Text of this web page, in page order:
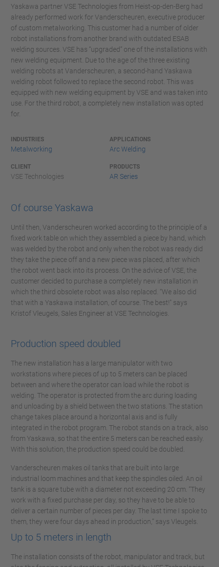
Yaskawa partner VSE Technologies from Heist-op-den-Berg had
already performed work for Vanderscheuren, executive producer
of custom metalworking. This customer had a number of older
robot installations from another brand with outdated ESAB
welding sources. VSE has “upgraded” one of the installations with
new welding equipment. Due to the age of the three existing
welding robots at Vanderscheuren, a second-hand Yaskawa
welding robot followed to replace the second robot. This was
equipped with new welding equipment by VSE and was taken into
use. For the third robot, a completely new installation was opted
for.
INDUSTRIES
Metalworking
APPLICATIONS
Arc Welding
CLIENT
VSE Technologies
PRODUCTS
AR Series
Of course Yaskawa
Until then, Vanderscheuren worked according to the principle of a
fixed work table on which they assembled a piece by hand, which
was welded by the robot and only when the robot was ready did
they take the piece off and a new piece was placed, after which
the robot went back into its process. On the advice of VSE, the
customer decided to purchase a completely new installation in
which the third obsolete robot was also replaced. “We also did
that with a Yaskawa installation, of course. The best!" says
Kristof Vleugels, Sales Engineer at VSE Technologies.
Production speed doubled
The new installation has a large manipulator with two
workstations where pieces of up to 5 meters can be placed
between and where the operator can load while the robot is
welding. The operator is protected from the arc during loading
and unloading by a shield between the two stations. The station
change takes place around a horizontal axis and is fully
integrated in the robot program. The robot stands on a track, also
from Yaskawa, so that the entire 5 meters can be reached easily.
With this solution, the production speed could be doubled.
Vanderscheuren makes oil tanks that are built into large
industrial loom machines and that keep the spindles oiled. An oil
tank is a square tube with a diameter not exceeding 20 cm. “They
work with a fixed purchase per day, so they have to be able to
deliver a certain number of pieces per day. The last time I spoke to
them, they were four days ahead in production,” says Vleugels.
Up to 5 meters in length
The installation consists of the robot, manipulator and track, but